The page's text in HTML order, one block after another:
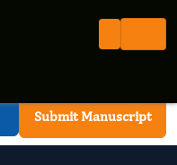
Submit Manuscript